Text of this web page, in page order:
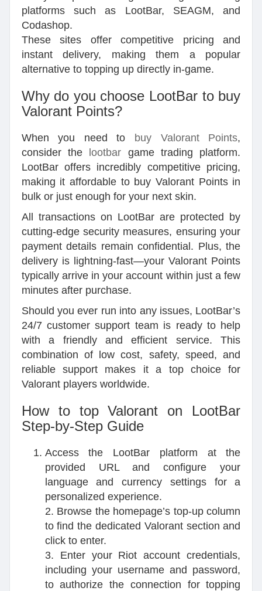
platforms such as LootBar, SEAGM, and
Codashop.
These sites offer competitive pricing and
instant delivery, making them a popular
alternative to topping up directly in-game.
Why do you choose LootBar to buy
Valorant Points?
When you need to buy Valorant Points,
consider the
lootbar game trading platform.
LootBar offers incredibly competitive pricing,
making it affordable to buy Valorant Points in
bulk or just enough for your next skin.
All transactions on LootBar are protected by
cutting-edge security measures, ensuring your
payment details remain confidential. Plus, the
delivery is lightning-fast—your Valorant Points
typically arrive in your account within just a few
minutes after purchase.
Should you ever run into any issues, LootBar’s
24/7 customer support team is ready to help
with a friendly and efficient service. This
combination of low cost, safety, speed, and
reliable support makes it a top choice for
Valorant players worldwide.
How to top Valorant on LootBar
Step-by-Step Guide
Access the LootBar platform at the
provided URL and configure your
language and currency settings for a
personalized experience.
2. Browse the homepage’s top-up column
to find the dedicated Valorant section and
click to enter.
3. Enter your Riot account credentials,
including your username and password,
to authorize the connection for topping